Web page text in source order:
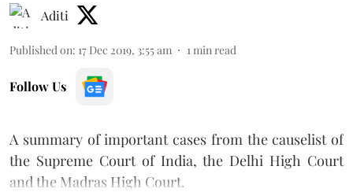
Aditi
Published on: 17 Dec 2019, 3:55 am 1min read
Follow Us
A summary of important cases from the causelist of
the Supreme Court of India, the Delhi High Court
and the Madras High Court.